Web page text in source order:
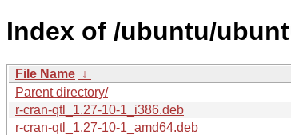
Index of /ubuntu/
File Name ↓
Parent directory/
r-cran-qtl_1.27-10-1_i386.deb
r-cran-qtl_1.27-10-1_amd64.deb